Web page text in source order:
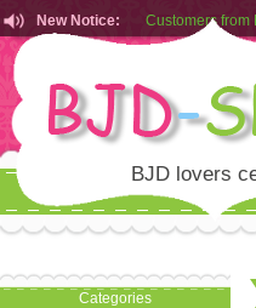
New Notice:
Customers from
Rules for
BJD lovers
Categories